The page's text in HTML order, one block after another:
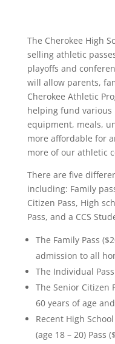
The Cherokee High
selling athletic
playoffs and
will allow parents,
Cherokee Athletic
helping fund various
equipment, meals,
more affordable for
more of our athletic
There are five
including: Family
Citizen Pass, High
Pass, and a CCS
The Family Pass
admission to all
The Individual
The Senior Citizen
60 years of age
Recent High
(age 18 – 20) Pass